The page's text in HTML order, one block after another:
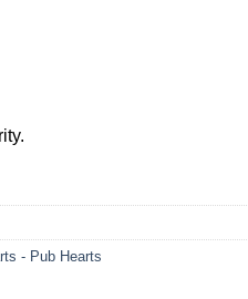
- Pub Hearts